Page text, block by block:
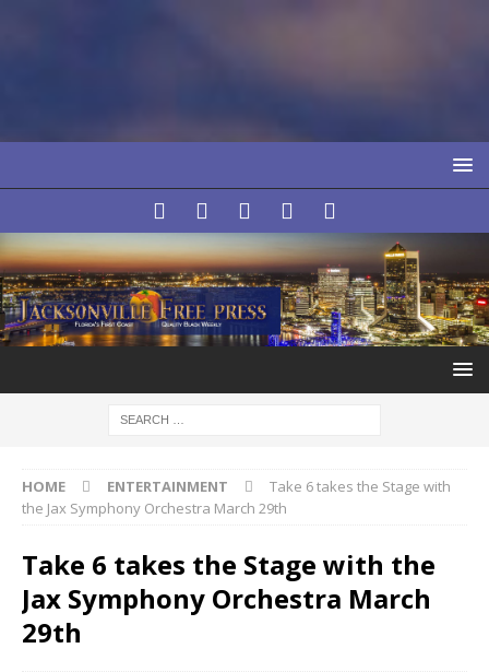
HOME ENTERTAINMENT
Take 6 takes the Stage with
the Jax Symphony Orchestra March 29th
Take 6 takes the Stage with the
Jax Symphony Orchestra March
29th